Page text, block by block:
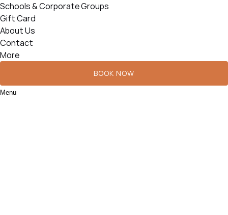
Schools & Corporate Groups
Gift Card
About Us
Contact
More
BOOK NOW
Menu